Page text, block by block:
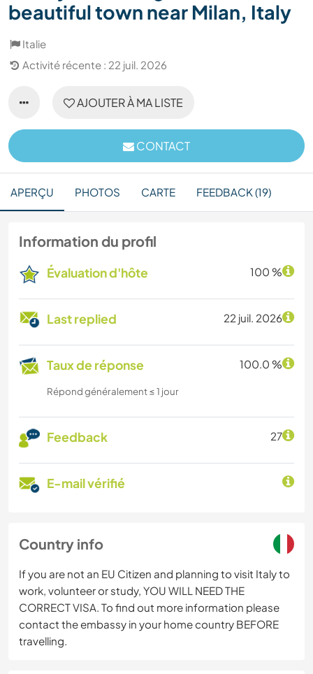
beautiful town near Milan, Italy
Italie
Activité récente : 22 juil. 2026
AJOUTER À MA LISTE
CONTACT
APERÇU PHOTOS CARTE FEEDBACK (19)
Information du profil
Évaluation d'hôte 100 %
Last replied 22 juil. 2026
Taux de réponse 100.0 %
Répond généralement ≤ 1 jour
Feedback 27
E-mail vérifié
Country info
If you are not an EU Citizen and planning to visit Italy to
work, volunteer or study, YOU WILL NEED THE
CORRECT VISA. To find out more information please
contact the embassy in your home country BEFORE
travelling.